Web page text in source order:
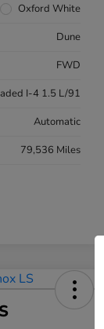
Oxford White
Dune
FWD
I-4 1.5 L/91
Automatic
79,536 Miles